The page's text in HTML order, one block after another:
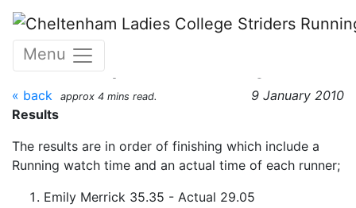
Skip to main content
Menu
The CLC 4.2m XC
Handicap 09 January 2010
« back 9 January 2010
approx 4 mins read.
Results
The results are in order of finishing which include a
Running watch time and an actual time of each runner;
Emily Merrick 35.35 - Actual 29.05